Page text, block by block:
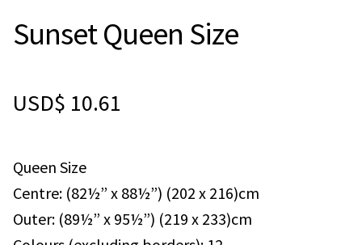
Sunset Queen Size
USD$ 10.61
Queen Size
Centre: (82½” x 88½”) (202 x 216)cm
Outer: (89½” x 95½”) (219 x 233)cm